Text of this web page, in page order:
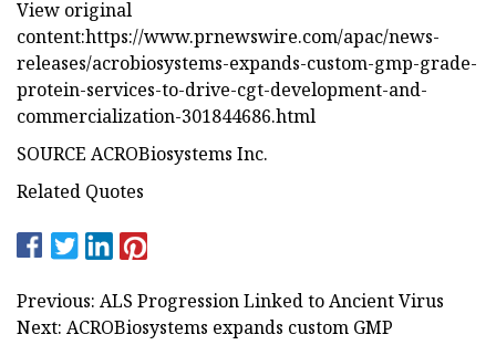
View original
content:https://www.prnewswire.com/apac/news-
releases/acrobiosystems-expands-custom-gmp-grade-
protein-services-to-drive-cgt-development-and-
commercialization-301844686.html
SOURCE ACROBiosystems Inc.
Related Quotes
Previous: ALS Progression Linked to Ancient Virus
Next: ACROBiosystems expands custom GMP